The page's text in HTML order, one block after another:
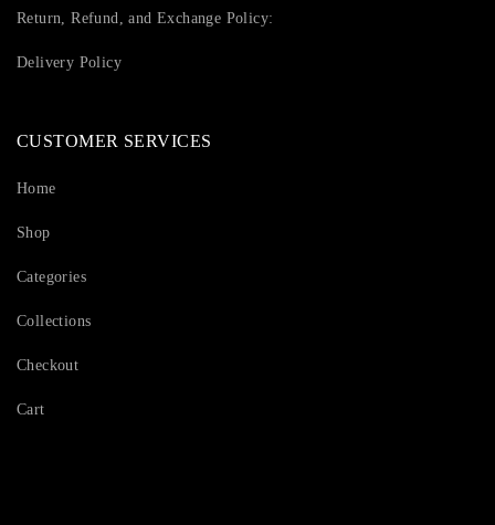
Return, Refund, and Exchange Policy:
Delivery Policy
CUSTOMER SERVICES
Home
Shop
Categories
Collections
Checkout
Cart